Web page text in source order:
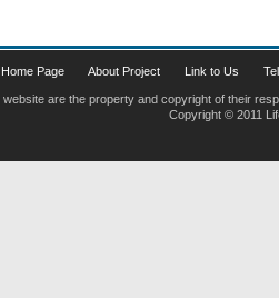
Home Page About Project Link to Us
website are the property and copyright of their
Copyright © 2011